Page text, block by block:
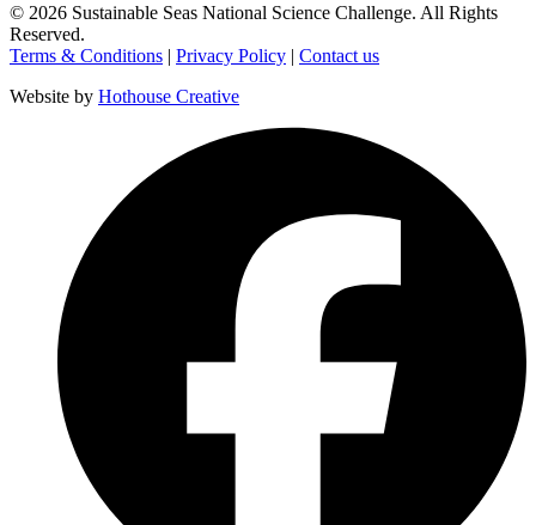
© 2026 Sustainable Seas National Science Challenge. All Rights
Reserved.
Terms & Conditions | Privacy Policy | Contact us
Website by Hothouse Creative